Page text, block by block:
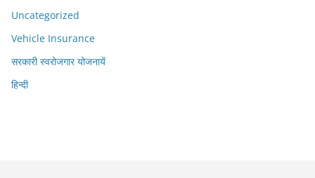
Uncategorized
Vehicle Insurance
सरकारी स्वरोजगार योजनायें
हिन्दी